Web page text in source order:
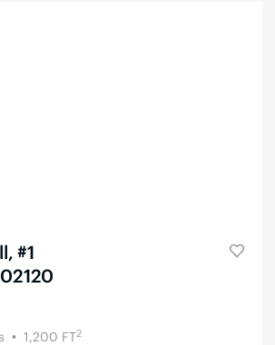
#1
1,200 FT2